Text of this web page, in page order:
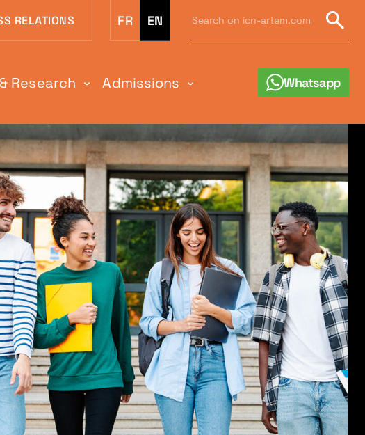
RELATIONS FR EN
on
icn-
Research Admissions Whatsapp